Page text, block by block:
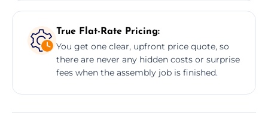
True Flat-Rate Pricing:
You get one clear, upfront price quote, so
there are never any hidden costs or surprise
fees when the assembly job is finished.